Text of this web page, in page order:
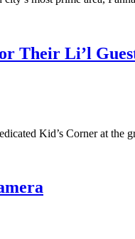
Their Li’l
Kid’s Corner at